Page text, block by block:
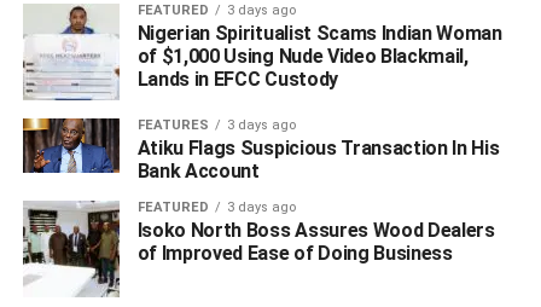
FEATURED 3 days ago
Nigerian Spiritualist Scams Indian Woman
of $1,000 Using Nude Video Blackmail,
Lands in EFCC Custody
FEATURES 3 days ago
Atiku Flags Suspicious Transaction In His
Bank Account
FEATURED 3 days ago
Isoko North Boss Assures Wood Dealers
of Improved Ease of Doing Business